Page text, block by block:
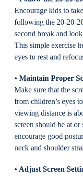
Encourage kids to
following the 20-20-
second break and
This simple exercise
eyes to rest and
• Maintain Proper
Make sure that the
from children’s eyes
viewing distance is
screen should be at
encourage good
neck and shoulder
• Adjust Screen